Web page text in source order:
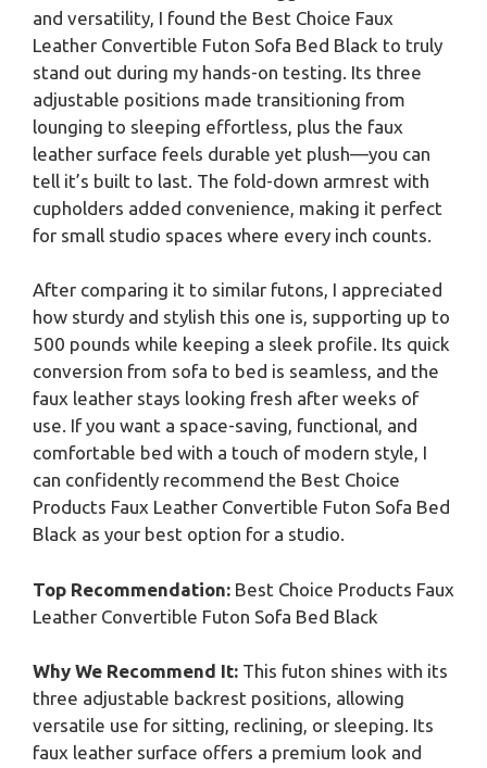
and versatility, I found the Best Choice Faux
Leather Convertible Futon Sofa Bed Black to truly
stand out during my hands-on testing. Its three
adjustable positions made transitioning from
lounging to sleeping effortless, plus the faux
leather surface feels durable yet plush—you can
tell it’s built to last. The fold-down armrest with
cupholders added convenience, making it perfect
for small studio spaces where every inch counts.
After comparing it to similar futons, I appreciated
how sturdy and stylish this one is, supporting up to
500 pounds while keeping a sleek profile. Its quick
conversion from sofa to bed is seamless, and the
faux leather stays looking fresh after weeks of
use. If you want a space-saving, functional, and
comfortable bed with a touch of modern style, I
can confidently recommend the Best Choice
Products Faux Leather Convertible Futon Sofa Bed
Black as your best option for a studio.
Top Recommendation: Best Choice Products Faux
Leather Convertible Futon Sofa Bed Black
Why We Recommend It: This futon shines with its
three adjustable backrest positions, allowing
versatile use for sitting, reclining, or sleeping. Its
faux leather surface offers a premium look and